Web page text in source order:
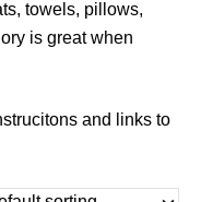
towels, pillows,
is great when
and links to